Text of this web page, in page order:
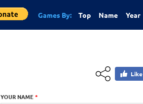
Games By: Top Name Year
Like
YOUR NAME *